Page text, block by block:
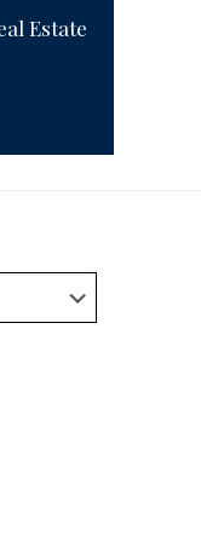
Estate